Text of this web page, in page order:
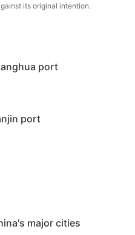
its original intention.
port
port
major cities